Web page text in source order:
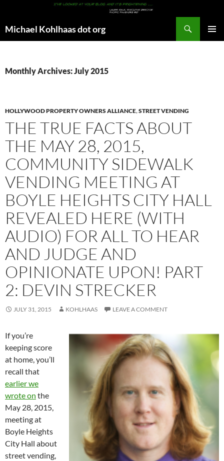
Michael Kohlhaas dot org
Monthly Archives: July 2015
HOLLYWOOD PROPERTY OWNERS ALLIANCE,STREET VENDING
THE TRUE FACTS ABOUT
THE MAY 28, 2015,
COMMUNITY SIDEWALK
VENDING MEETING AT
BOYLE HEIGHTS CITY HALL
REVEALED HERE (WITH
AUDIO) FOR ALL TO HEAR
AND JUDGE AND
OPINIONATE UPON! PART
2: DEVIN STRECKER
JULY 31, 2015 KOHLHAAS LEAVE A COMMENT
If you’re
keeping score
at home, you’ll
recall that
earlier we
wrote on the
May 28, 2015,
meeting at
Boyle Heights
City Hall about
street vending,